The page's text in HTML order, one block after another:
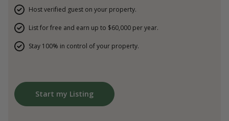
Host verified guest on your property.
List for free and earn up to $60,000 per year.
Stay 100% in control of your property.
Start my Listing